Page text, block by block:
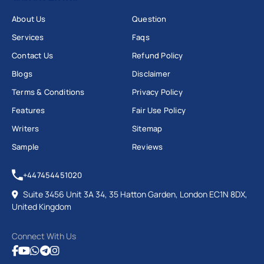
Cybersecurity assignment help
security, encryption (AES, RSA, TLS), public key
infrastructure, ethical hacking and vulnerability
assessment.
This is where most computer science assignment
help pages get it wrong: the Computer Misuse Act
1990 provides no statutory defence for ethical
hacking.
penetration testing report must state the access was
authorised within a scoped lab environment.
vulnerability assessments, encryption
implementation in Python or Java, and OWASP Top 10
About Us
Services
Contact Us
Blogs
Terms & Conditions
Features
Writers
Sample
Question
Faqs
Refund Policy
Disclaimer
Privacy Policy
Fair Use Policy
Sitemap
Reviews
+447454451020
Suite 3456 Unit 3A 34, 35 Hatton Garden, London EC1N 8DX,
United Kingdom
Connect With Us